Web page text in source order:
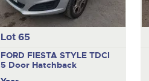
Lot 65
FORD FIESTA STYLE TDCI
5 Door Hatchback